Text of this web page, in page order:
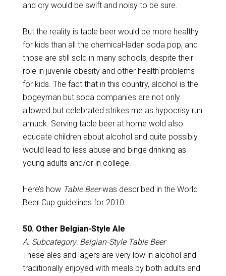
and cry would be swift and noisy to be sure.
But the reality is table beer would be more healthy
for kids than all the chemical-laden soda pop, and
those are still sold in many schools, despite their
role in juvenile obesity and other health problems
for kids. The fact that in this country, alcohol is the
bogeyman but soda companies are not only
allowed but celebrated strikes me as hypocrisy run
amuck. Serving table beer at home wold also
educate children about alcohol and quite possibly
would lead to less abuse and binge drinking as
young adults and/or in college.
Here’s how Table Beerwas described in the World
Beer Cup guidelines for 2010.
50. Other Belgian-Style Ale
A. Subcategory: Belgian-Style Table Beer
These ales and lagers are very low in alcohol and
traditionally enjoyed with meals by both adults and